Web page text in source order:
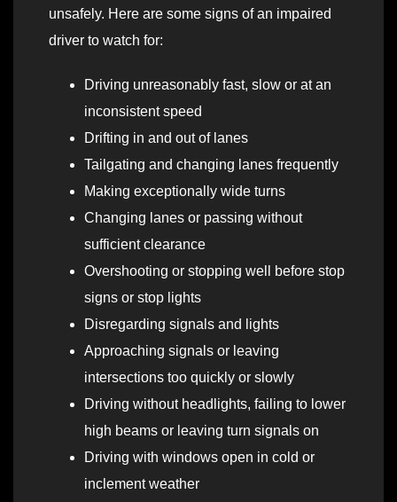
unsafely. Here are some signs of an impaired
driver to watch for:
Driving unreasonably fast, slow or at an
inconsistent speed
Drifting in and out of lanes
Tailgating and changing lanes frequently
Making exceptionally wide turns
Changing lanes or passing without
sufficient clearance
Overshooting or stopping well before stop
signs or stop lights
Disregarding signals and lights
Approaching signals or leaving
intersections too quickly or slowly
Driving without headlights, failing to lower
high beams or leaving turn signals on
Driving with windows open in cold or
inclement weather